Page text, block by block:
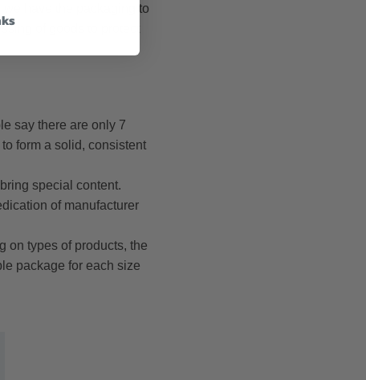
have the packaging to
of goods to protect
say there are only 7
form a solid, consistent
special content.
of manufacturer
on types of products, the
package for each size